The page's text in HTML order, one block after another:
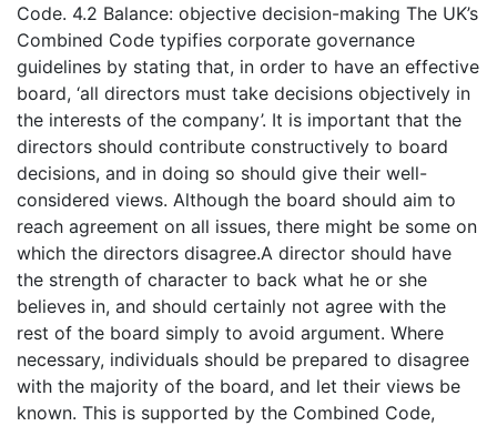
Code. 4.2 Balance: objective decision-making The UK’s
Combined Code typifies corporate governance
guidelines by stating that, in order to have an effective
board, ‘all directors must take decisions objectively in
the interests of the company’. It is important that the
directors should contribute constructively to board
decisions, and in doing so should give their well-
considered views. Although the board should aim to
reach agreement on all issues, there might be some on
which the directors disagree.A director should have
the strength of character to back what he or she
believes in, and should certainly not agree with the
rest of the board simply to avoid argument. Where
necessary, individuals should be prepared to disagree
with the majority of the board, and let their views be
known. This is supported by the Combined Code,